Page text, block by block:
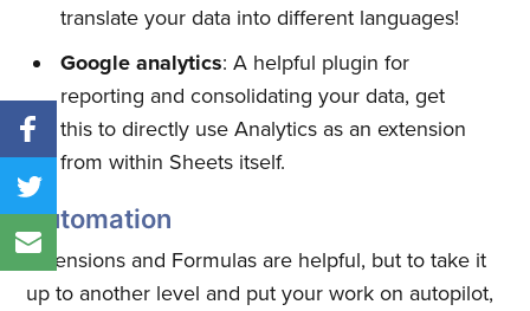
translate your data into different languages!
Google analytics: A helpful plugin for
reporting and consolidating your data, get
this to directly use Analytics as an extension
from within Sheets itself.
Automation
Extensions and Formulas are helpful, but to take it
up to another level and put your work on autopilot,